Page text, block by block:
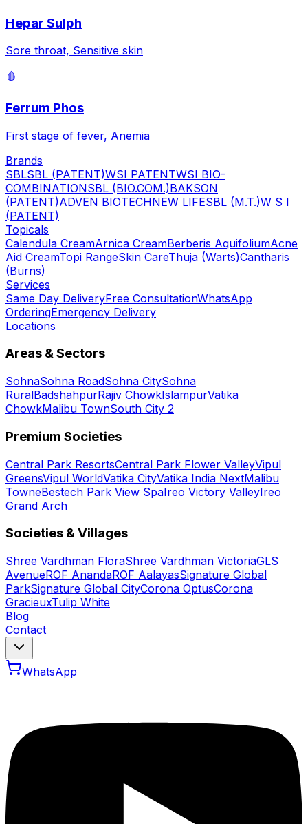
Hepar Sulph
Sore throat, Sensitive skin
🩸
Ferrum Phos
First stage of fever, Anemia
Brands
SBLSBL (PATENT)WSI PATENTWSI BIO-
COMBINATIONSBL (BIO.COM.)BAKSON
(PATENT)ADVEN BIOTECHNEW LIFESBL (M.T.)W S I
(PATENT)
Topicals
Calendula CreamArnica CreamBerberis AquifoliumAcne
Aid CreamTopi RangeSkin CareThuja (Warts)Cantharis
(Burns)
Services
Same Day DeliveryFree ConsultationWhatsApp
OrderingEmergency Delivery
Locations
Areas & Sectors
SohnaSohna RoadSohna CitySohna
RuralBadshahpurRajiv ChowkIslampurVatika
ChowkMalibu TownSouth City 2
Premium Societies
Central Park ResortsCentral Park Flower ValleyVipul
GreensVipul WorldVatika CityVatika India NextMalibu
TowneBestech Park View SpaIreo Victory ValleyIreo
Grand Arch
Societies & Villages
Shree Vardhman FloraShree Vardhman VictoriaGLS
AvenueROF AnandaROF AalayasSignature Global
ParkSignature Global CityCorona OptusCorona
GracieuxTulip White
Blog
Contact
WhatsApp